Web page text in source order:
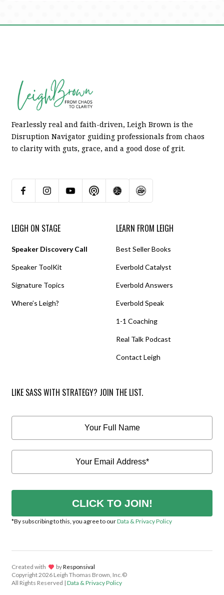
Fearlessly real and faith-driven, Leigh Brown is the
Disruption Navigator guiding professionals from chaos
to clarity with guts, grace, and a good dose of grit.
LEIGH ON STAGE
Speaker Discovery Call
Speaker ToolKit
Signature Topics
Where’s Leigh?
LEARN FROM LEIGH
Best Seller Books
Everbold Catalyst
Everbold Answers
Everbold Speak
1-1 Coaching
Real Talk Podcast
Contact Leigh
LIKE SASS WITH STRATEGY? JOIN THE LIST.
CLICK TO JOIN!
*By subscribing to this, you agree to ourData & Privacy Policy
Created with lov byResponsival
Copyright2026 Leigh Thomas Brown, Inc.©
All Rights Reserved | Data & Privacy Policy